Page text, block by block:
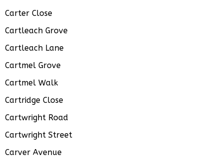
Carter Close
Cartleach Grove
Cartleach Lane
Cartmel Grove
Cartmel Walk
Cartridge Close
Cartwright Road
Cartwright Street
Carver Avenue